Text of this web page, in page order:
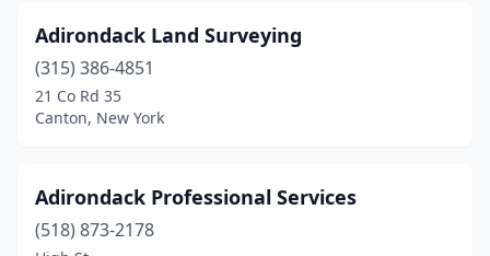
Chittenango (1)
Clifton Park(1)
Clymer (1)
Cohocton(1)
Cold Spring (2)
Adirondack Land Surveying
(315) 386-4851
21 Co Rd 35
Canton, New York
Adirondack Professional Services
(518) 873-2178